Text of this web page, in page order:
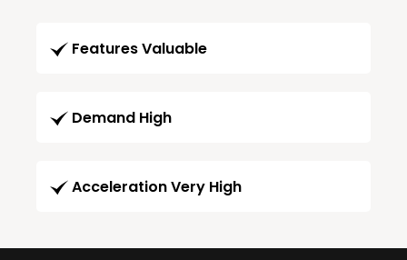
Features Valuable
Demand High
Acceleration Very High